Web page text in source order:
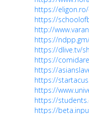
https://
https://
http://
https://
https://dlive.tv/
https://
https://
https://
https://
https://
https://